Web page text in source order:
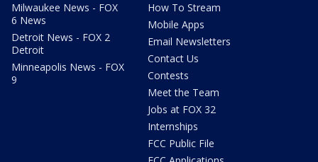
Milwaukee News - FOX
6 News
Detroit News - FOX 2
Detroit
Minneapolis News - FOX
9
How To Stream
Mobile Apps
Email Newsletters
Contact Us
Contests
Meet the Team
Jobs at FOX 32
Internships
FCC Public File